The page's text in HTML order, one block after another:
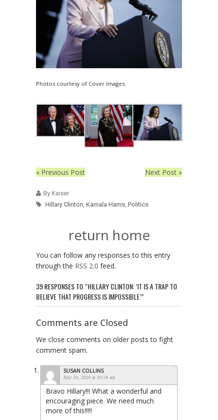
Photos courtesy of Cover Images.
« Previous Post Next Post »
By Kaiser
Hillary Clinton Kamala Harris Politics
return home
You can follow any responses to this entry
through the RSS 2.0 feed.
39 RESPONSES TO “HILLARY CLINTON: ‘IT IS A TRAP TO
BELIEVE THAT PROGRESS IS IMPOSSIBLE’”
Comments are Closed
We close comments on older posts to fight
comment spam.
SUSAN COLLINS
July 24, 2024 at 10:24 am
Bravo Hillary!!! What a wonderful and
encouraging piece. We need much
more of this!!!!!